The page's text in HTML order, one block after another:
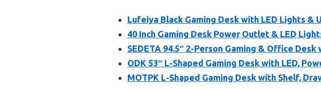
Lufeiya Black Gaming Desk with LED Lights &
40 Inch Gaming Desk Power Outlet & LED
SEDETA 94.5″ 2-Person Gaming & Office Desk
ODK 53″ L-Shaped Gaming Desk with LED,
MOTPK L-Shaped Gaming Desk with Shelf,